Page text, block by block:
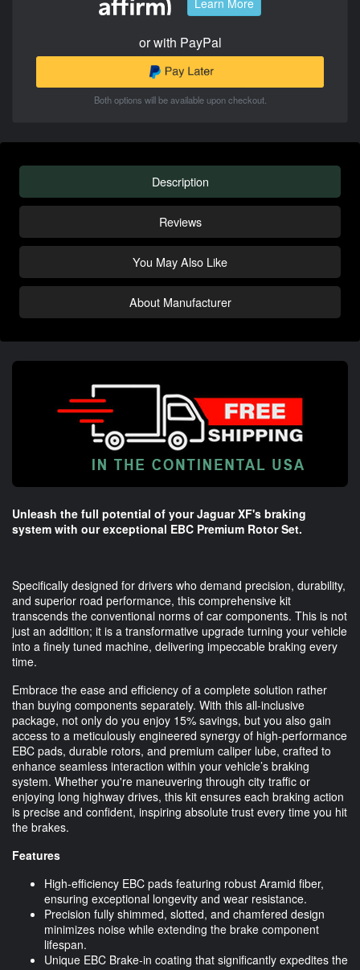
Learn More
or with PayPal
Both options will be available upon checkout.
Description
Reviews
You May Also Like
About Manufacturer
Unleash the full potential of your Jaguar XF's braking
system with our exceptional EBC Premium Rotor Set.
Specifically designed for drivers who demand precision, durability,
and superior road performance, this comprehensive kit
transcends the conventional norms of car components. This is not
just an addition; it is a transformative upgrade turning your vehicle
into a finely tuned machine, delivering impeccable braking every
time.
Embrace the ease and efficiency of a complete solution rather
than buying components separately. With this all-inclusive
package, not only do you enjoy 15% savings, but you also gain
access to a meticulously engineered synergy of high-performance
EBC pads, durable rotors, and premium caliper lube, crafted to
enhance seamless interaction within your vehicle’s braking
system. Whether you're maneuvering through city traffic or
enjoying long highway drives, this kit ensures each braking action
is precise and confident, inspiring absolute trust every time you hit
the brakes.
Features
High-efficiency EBC pads featuring robust Aramid fiber,
ensuring exceptional longevity and wear resistance.
Precision fully shimmed, slotted, and chamfered design
minimizes noise while extending the brake component
lifespan.
Unique EBC Brake-in coating that significantly expedites the